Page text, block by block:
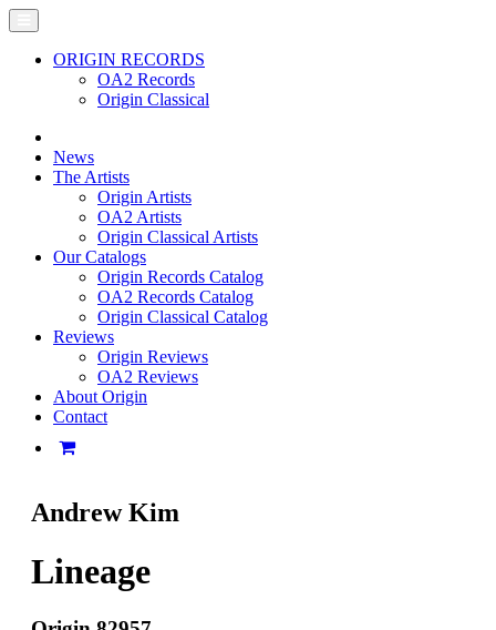
ORIGIN RECORDS
OA2 Records
Origin Classical
News
The Artists
Origin Artists
OA2 Artists
Origin Classical Artists
Our Catalogs
Origin Records Catalog
OA2 Records Catalog
Origin Classical Catalog
Reviews
Origin Reviews
OA2 Reviews
About Origin
Contact
Andrew Kim
Lineage